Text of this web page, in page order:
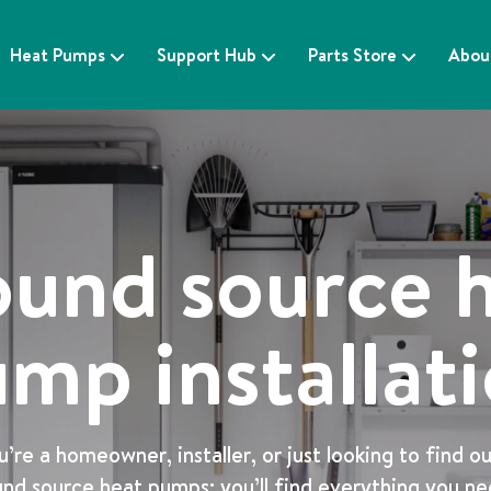
Heat Pumps Support Hub Parts Store
source
a homeowner, installer, or just looking to find